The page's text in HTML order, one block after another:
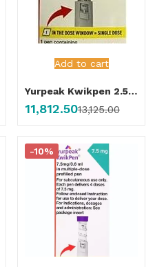
Add to cart
Yurpeak Kwikpen 2.5mg Injection
11,812.5013,125.00
-10%